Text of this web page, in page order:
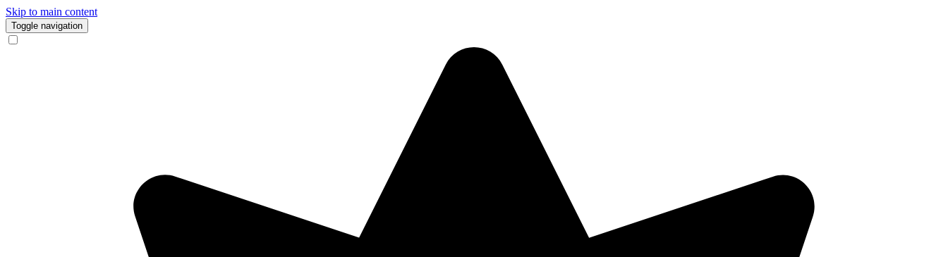
Skip to main content
Toggle navigation